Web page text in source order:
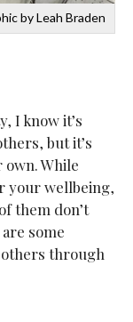
by Leah Braden
I know it’s
but it’s
While
your wellbeing,
them don’t
some
others through